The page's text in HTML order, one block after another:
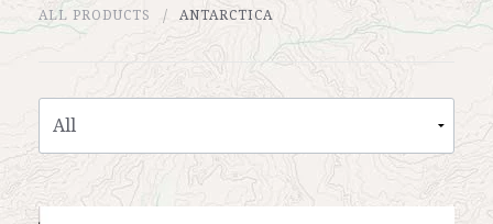
All Products
Custom Medallion
About Us
Marker Sleuth
News
ALL PRODUCTS ANTARCTICA